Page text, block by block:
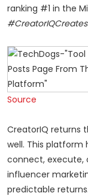
ranking #1 in the
Source
CreatorIQ returns
well. This platform
connect, execute,
influencer
predictable